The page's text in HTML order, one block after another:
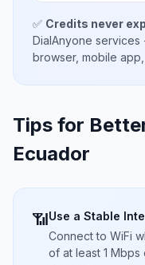
✅ Credits never
DialAnyone
browser, mobile
Tips for
Ecuador
📶Use a Stable
Connect to WiFi
of at least 1